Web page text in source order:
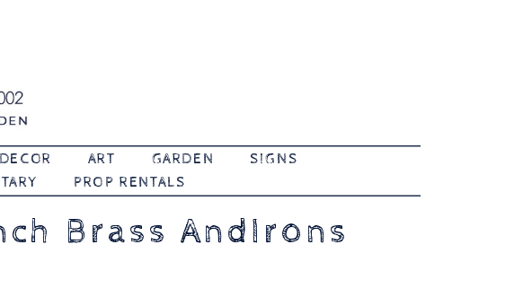
DECOR ART GARDEN
SIGNS
PROP RENTALS
Brass AndIrons